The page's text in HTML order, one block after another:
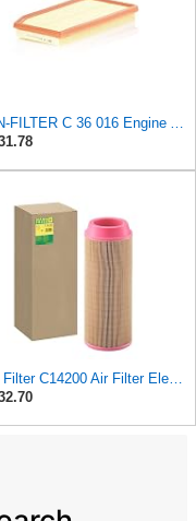
MANN-FILTER C 36 016 Engine Air Filter
Mann Filter C14200 Air Filter Element